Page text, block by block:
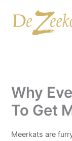
content
Why
To Get
Meerkats are